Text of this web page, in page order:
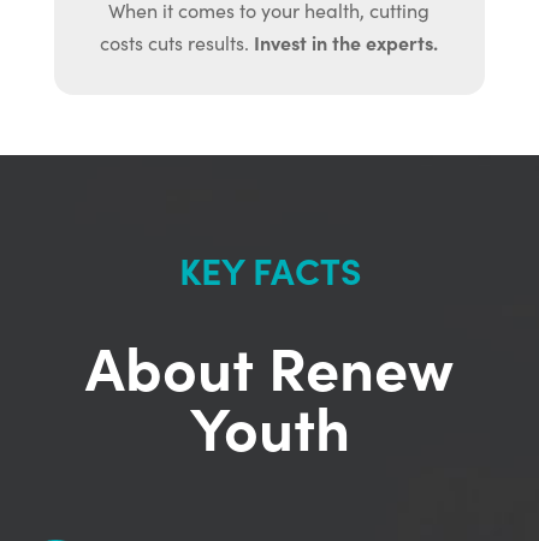
When it comes to your health, cutting
costs cuts results. Invest in the experts.
KEY FACTS
About Renew
Youth